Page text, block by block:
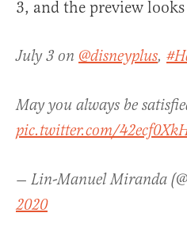
3, and the preview
July 3 on @disneyplus,
May you always be
pic.twitter.com/
— Lin-Manuel Miranda
2020